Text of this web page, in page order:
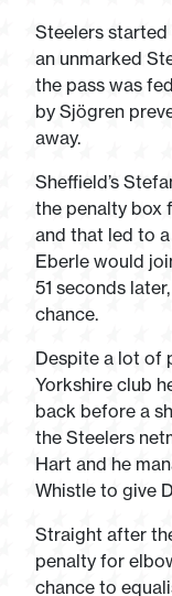
Steelers
an unmarked
the pass was
by Sjögren
away.
Sheffield’s
the penalty box
and that led to
Eberle would
51 seconds
chance.
Despite a lot of
Yorkshire club
back before a
the Steelers
Hart and he
Whistle to give
Straight after
penalty for
chance to